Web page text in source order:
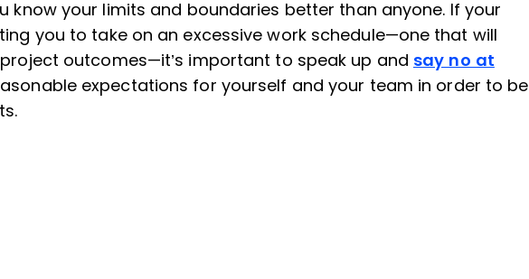
know your limits and boundaries better than anyone. If your
you to take on an excessive work schedule—one that will
outcomes—it’s important to speak up and say no at
expectations for yourself and your team in order to be